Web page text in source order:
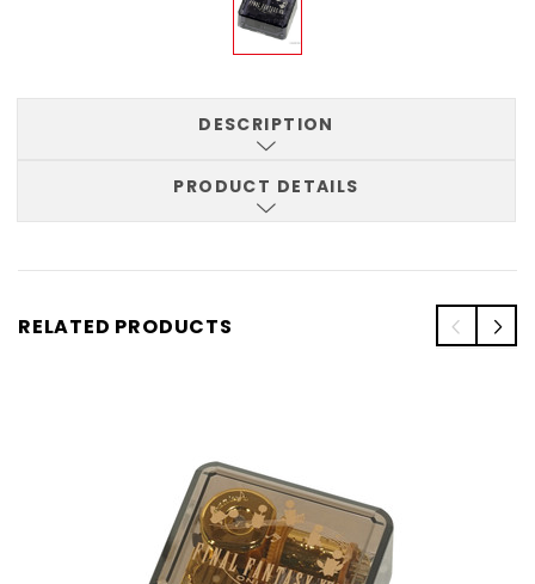
DESCRIPTION
PRODUCT DETAILS
RELATED PRODUCTS